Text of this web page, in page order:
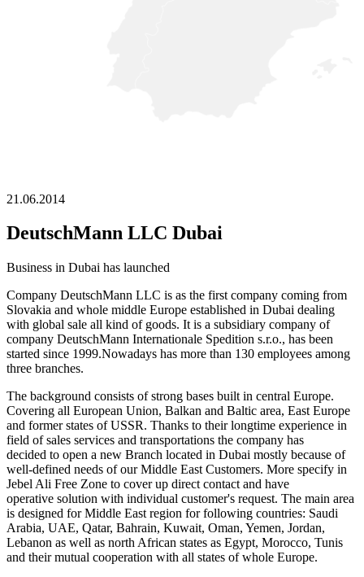
21.06.2014
DeutschMann LLC Dubai
Business in Dubai has launched
Company DeutschMann LLC is as the first company coming from
Slovakia and whole middle Europe established in Dubai dealing
with global sale all kind of goods. It is a subsidiary company of
company DeutschMann Internationale Spedition s.r.o., has been
started since 1999.Nowadays has more than 130 employees among
three branches.
The background consists of strong bases built in central Europe.
Covering all European Union, Balkan and Baltic area, East Europe
and former states of USSR. Thanks to their longtime experience in
field of sales services and transportations the company has
decided to open a new Branch located in Dubai mostly because of
well-defined needs of our Middle East Customers. More specify in
Jebel Ali Free Zone to cover up direct contact and have
operative solution with individual customer's request. The main area
is designed for Middle East region for following countries: Saudi
Arabia, UAE, Qatar, Bahrain, Kuwait, Oman, Yemen, Jordan,
Lebanon as well as north African states as Egypt, Morocco, Tunis
and their mutual cooperation with all states of whole Europe.